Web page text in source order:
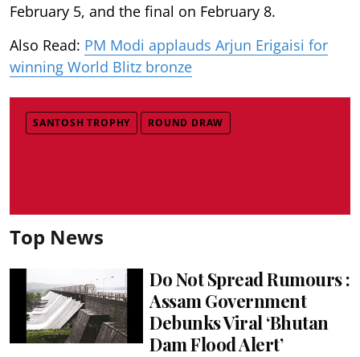
February 5, and the final on February 8.
Also Read: PM Modi applauds Arjun Erigaisi for
winning World Blitz bronze
SANTOSH TROPHY ROUND DRAW
Top News
Do Not Spread Rumours :
Assam Government
Debunks Viral ‘Bhutan
Dam Flood Alert’